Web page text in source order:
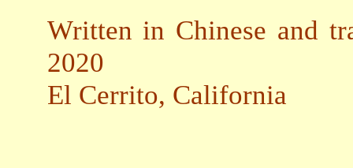
Written in Chinese and
2020
El Cerrito, California